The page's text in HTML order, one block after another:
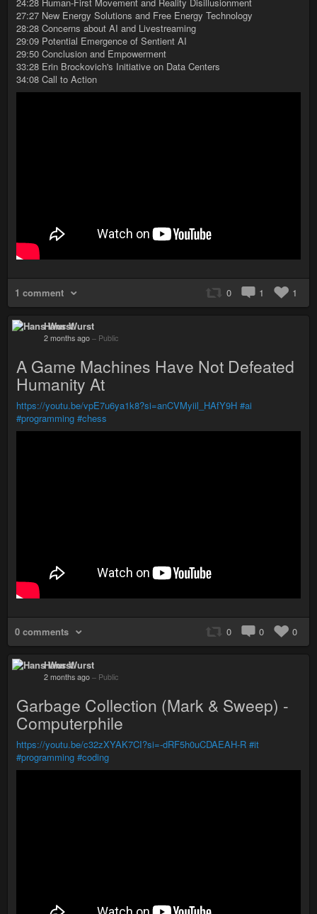
27:27 New Energy Solutions and Free Energy Technology
28:28 Concerns about AI and Livestreaming
29:09 Potential Emergence of Sentient AI
29:50 Conclusion and Empowerment
33:28 Erin Brockovich's Initiative on Data Centers
34:08 Call to Action
1 comment 0 1 1
Hans Wurst
2 months ago – Public
A Game Machines Have Not Defeated
Humanity At
https://youtu.be/vpE7u6ya1k8?si=anCVMyiil_HAfY9H #ai
#programming #chess
0 comments 0 0 0
Hans Wurst
2 months ago – Public
Garbage Collection (Mark & Sweep) -
Computerphile
https://youtu.be/c32zXYAK7CI?si=-dRF5h0uCDAEAH-R #it
#programming #coding